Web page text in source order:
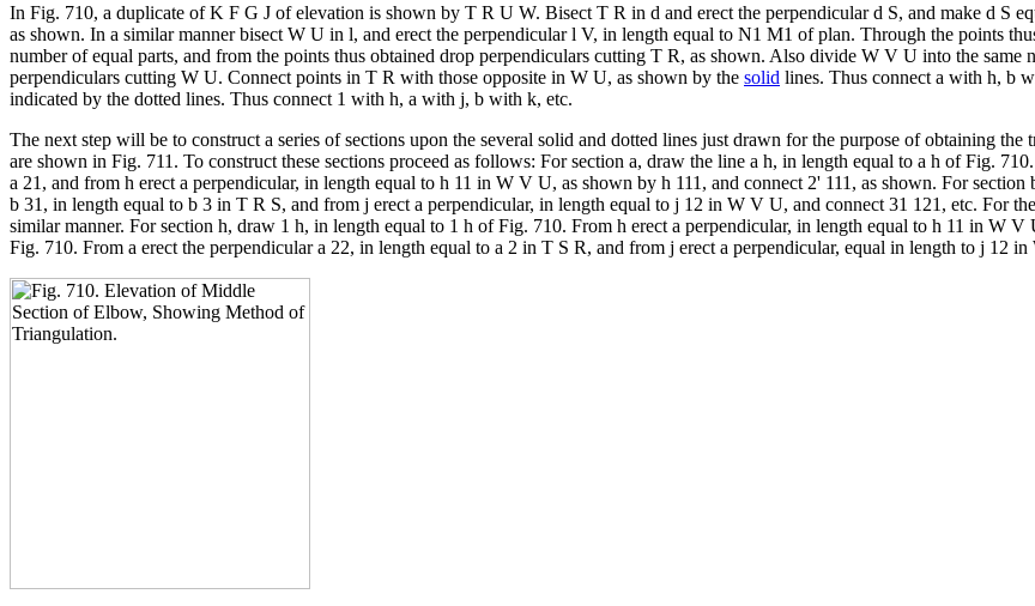
In Fig. 710, a duplicate of K F G J of elevation is shown by T R U W. Bisect T R in d and erect the perpendicular d S, and make d S
as shown. In a similar manner bisect W U in l, and erect the perpendicular l V, in length equal to N1 M1 of plan. Through the points
number of equal parts, and from the points thus obtained drop perpendiculars cutting T R, as shown. Also divide W V U into the same
perpendiculars cutting W U. Connect points in T R with those opposite in W U, as shown by the solid lines. Thus connect a with h, b
indicated by the dotted lines. Thus connect 1 with h, a with j, b with k, etc.
The next step will be to construct a series of sections upon the several solid and dotted lines just drawn for the purpose of obtaining
are shown in Fig. 711. To construct these sections proceed as follows: For section a, draw the line a h, in length equal to a h of Fig.
a 21, and from h erect a perpendicular, in length equal to h 11 in W V U, as shown by h 111, and connect 2' 111, as shown. For
b 31, in length equal to b 3 in T R S, and from j erect a perpendicular, in length equal to j 12 in W V U, and connect 31 121, etc. For
similar manner. For section h, draw 1 h, in length equal to 1 h of Fig. 710. From h erect a perpendicular, in length equal to h 11 in W
Fig. 710. From a erect the perpendicular a 22, in length equal to a 2 in T S R, and from j erect a perpendicular, equal in length to j 12